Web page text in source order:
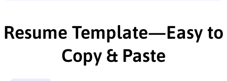
Resume Template—Easy to
Copy & Paste